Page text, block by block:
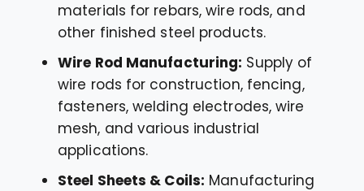
materials for rebars, wire rods, and
other finished steel products.
Wire Rod Manufacturing: Supply of
wire rods for construction, fencing,
fasteners, welding electrodes, wire
mesh, and various industrial
applications.
Steel Sheets & Coils: Manufacturing